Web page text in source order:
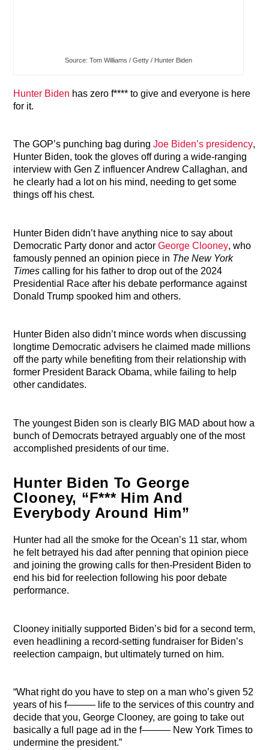
Source: Tom Williams / Getty / Hunter Biden
Hunter Biden has zero f**** to give and everyone is here
for it.
The GOP’s punching bag duringJoe Biden’s presidency,
Hunter Biden, took the gloves off during a wide-ranging
interview with Gen Z influencer Andrew Callaghan, and
he clearly had a lot on his mind, needing to get some
things off his chest.
Hunter Biden didn’t have anything nice to say about
Democratic Party donor and actorGeorge Clooney, who
famously penned an opinion piece in The New York
Times calling for his father to drop out of the 2024
Presidential Race after his debate performance against
Donald Trump spooked him and others.
Hunter Biden also didn’t mince words when discussing
longtime Democratic advisers he claimed made millions
off the party while benefiting from their relationship with
former President Barack Obama, while failing to help
other candidates.
The youngest Biden son is clearly BIG MAD about how a
bunch of Democrats betrayed arguably one of the most
accomplished presidents of our time.
Hunter Biden To George
Clooney, “F*** Him And
Everybody Around Him”
Hunter had all the smoke for the Ocean’s 11 star, whom
he felt betrayed his dad after penning that opinion piece
and joining the growing calls for then-President Biden to
end his bid for reelection following his poor debate
performance.
Clooney initially supported Biden’s bid for a second term,
even headlining a record-setting fundraiser for Biden’s
reelection campaign, but ultimately turned on him.
“What right do you have to step on a man who’s given 52
years of his f——— life to the services of this country and
decide that you, George Clooney, are going to take out
basically a full page ad in the f——— New York Times to
undermine the president.”